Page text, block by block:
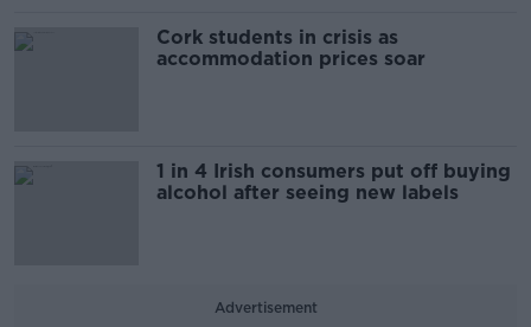
Cork students in crisis as
accommodation prices soar
1 in 4 Irish consumers put off buying
alcohol after seeing new labels
Advertisement